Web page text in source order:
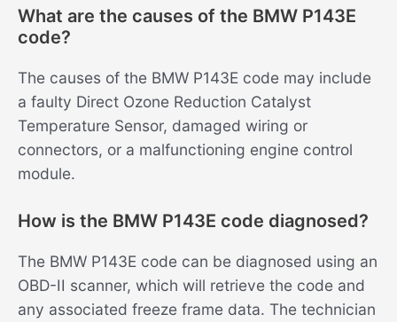
What are the causes of the BMW P143E
code?
The causes of the BMW P143E code may include
a faulty Direct Ozone Reduction Catalyst
Temperature Sensor, damaged wiring or
connectors, or a malfunctioning engine control
module.
How is the BMW P143E code diagnosed?
The BMW P143E code can be diagnosed using an
OBD-II scanner, which will retrieve the code and
any associated freeze frame data. The technician